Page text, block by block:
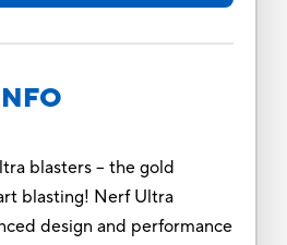
blasters -- the gold
blasting! Nerf Ultra
design and performance